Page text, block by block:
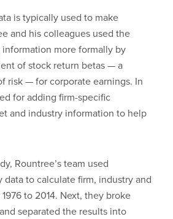
is typically used to make
and his colleagues used the
more formally by
of stock return betas — a
risk — for corporate earnings. In
for adding firm-specific
and industry information to help
Rountree’s team used
data to calculate firm, industry and
to 2014. Next, they broke
separated the results into